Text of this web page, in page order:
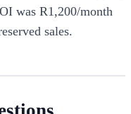
was R1,200/month
sales.